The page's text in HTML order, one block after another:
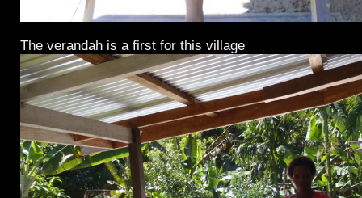
The verandah is a first for this village